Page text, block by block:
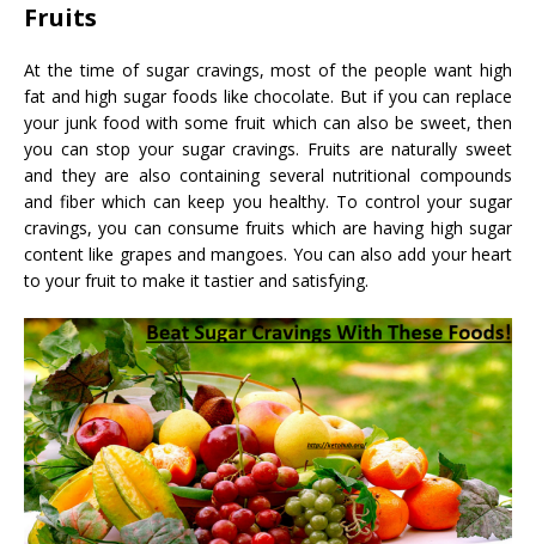
Fruits
At the time of sugar cravings, most of the people want high
fat and high sugar foods like chocolate. But if you can replace
your junk food with some fruit which can also be sweet, then
you can stop your sugar cravings. Fruits are naturally sweet
and they are also containing several nutritional compounds
and fiber which can keep you healthy. To control your sugar
cravings, you can consume fruits which are having high sugar
content like grapes and mangoes. You can also add your heart
to your fruit to make it tastier and satisfying.